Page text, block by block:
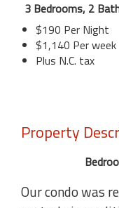
3 Bedrooms, 2
$190 Per Night
$1,140 Per week
Plus N.C. tax
Property
Our condo was